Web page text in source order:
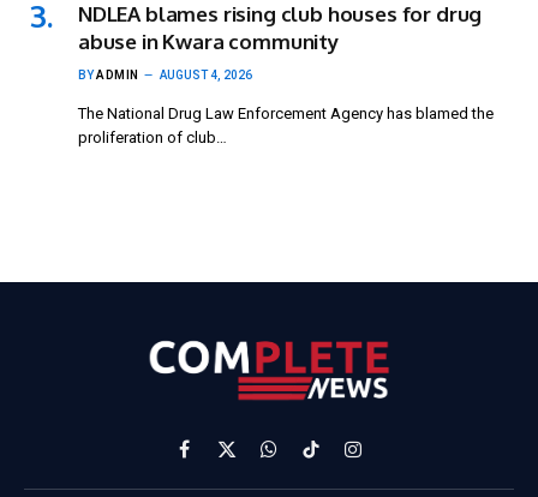
NDLEA blames rising club houses for drug
abuse in Kwara community
BYADMIN AUGUST 4, 2026
The National Drug Law Enforcement Agency has blamed the
proliferation of club…
Facebook
X
(Twitter)
WhatsApp
TikTokInstagram